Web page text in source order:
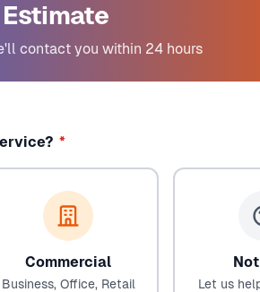
Estimate
contact you within 24 hours
*
Commercial
Business, Office, Retail Let us